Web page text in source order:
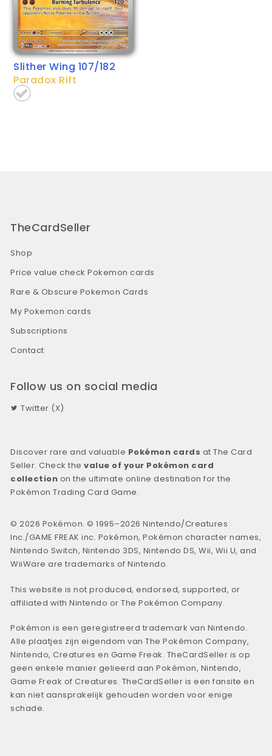
Slither Wing 107/182
Paradox Rift
TheCardSeller
Shop
Price value check Pokemon cards
Rare & Obscure Pokemon Cards
My Pokemon cards
Subscriptions
Contact
Follow us on social media
Twitter (X)
Discover rare and valuable Pokémon cards at The Card
Seller. Check thevalue of your Pokémon card
collection on the ultimate online destination for the
Pokémon Trading Card Game.
© 2026 Pokémon. © 1995–2026 Nintendo/Creatures
Inc./GAME FREAK inc. Pokémon, Pokémon character names,
Nintendo Switch, Nintendo 3DS, Nintendo DS, Wii, Wii U, and
WiiWare are trademarks of Nintendo.
This website is not produced, endorsed, supported, or
affiliated with Nintendo or The Pokémon Company.
Pokémon is een geregistreerd trademark van Nintendo.
Alle plaatjes zijn eigendom van The Pokémon Company,
Nintendo, Creatures en Game Freak. TheCardSeller is op
geen enkele manier gelieerd aan Pokémon, Nintendo,
Game Freak of Creatures. TheCardSeller is een fansite en
kan niet aansprakelijk gehouden worden voor enige
schade.